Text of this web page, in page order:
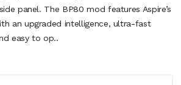
panel. The BP80 mod features Aspire’s
an upgraded intelligence, ultra-fast
easy to op..